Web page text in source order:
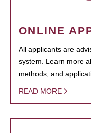
ONLINE
All applicants are
system. Learn more
methods, and
READ MORE